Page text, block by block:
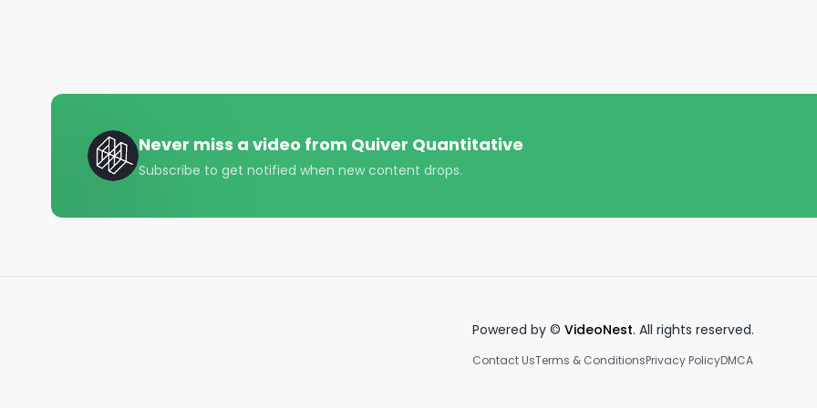
For the best financial news, subscribe here ➡ https://www.youtube.com/channel/UCT-
🔔 Turn on notifications to stay updated with new uploads!
#quiverquant
#shorts
Never miss a video from Quiver Quantitative
Subscribe to get notified when new content drops.
Powered by © VideoNest. All rights reserved.
Contact UsTerms & ConditionsPrivacy PolicyDMCA